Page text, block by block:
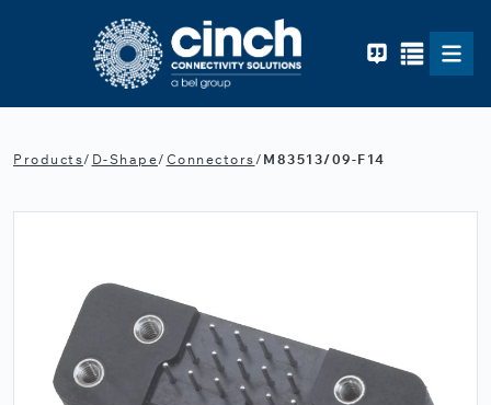
Products/ D-Shape/ Connectors/ M83513/09-F14